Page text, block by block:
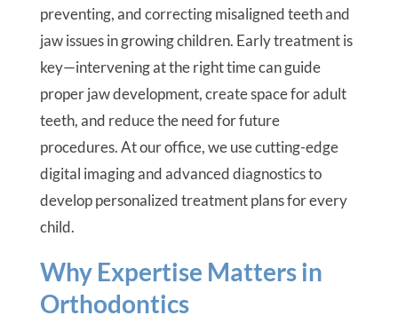
preventing, and correcting misaligned teeth and
jaw issues in growing children. Early treatment is
key—intervening at the right time can guide
proper jaw development, create space for adult
teeth, and reduce the need for future
procedures. At our office, we use cutting-edge
digital imaging and advanced diagnostics to
develop personalized treatment plans for every
child.
Why Expertise Matters in
Orthodontics